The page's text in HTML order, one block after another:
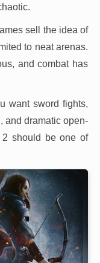
sell the idea of
to neat arenas.
and combat has
want sword fights,
and dramatic open-
2 should be one of